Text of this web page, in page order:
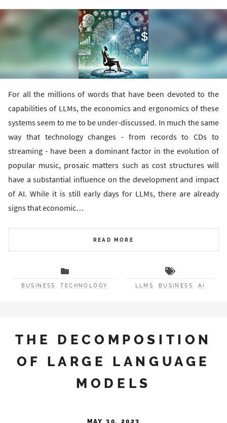
For all the millions of words that have been devoted to the
capabilities of LLMs, the economics and ergonomics of these
systems seem to me to be under-discussed. In much the same
way that technology changes - from records to CDs to
streaming - have been a dominant factor in the evolution of
popular music, prosaic matters such as cost structures will
have a substantial influence on the development and impact
of AI. While it is still early days for LLMs, there are already
signs that economic…
READ MORE
BUSINESS TECHNOLOGY LLMS BUSINESS AI
THE DECOMPOSITION
OF LARGE LANGUAGE
MODELS
MAY 30, 2023